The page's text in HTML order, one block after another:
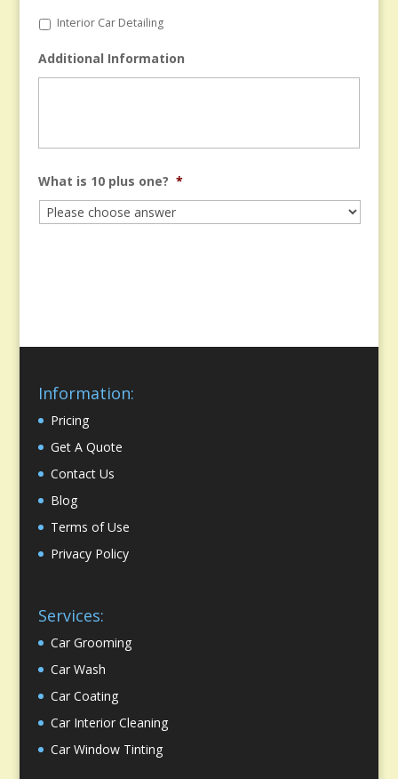
Interior Car Detailing
Additional Information
What is 10 plus one? *
Information:
Pricing
Get A Quote
Contact Us
Blog
Terms of Use
Privacy Policy
Services:
Car Grooming
Car Wash
Car Coating
Car Interior Cleaning
Car Window Tinting